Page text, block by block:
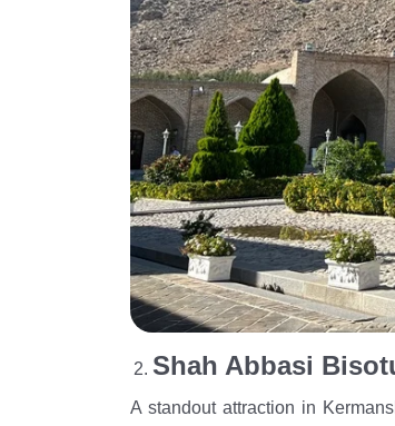
Shah Abbasi
A standout attraction in